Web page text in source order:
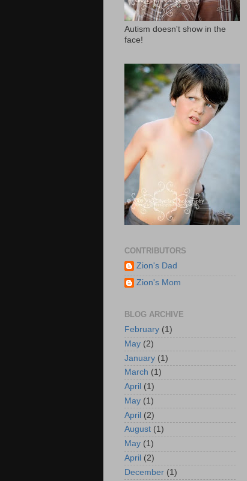
Autism doesn't show in the
face!
CONTRIBUTORS
Zion's Dad
Zion's Mom
BLOG ARCHIVE
February (1)
May (2)
January (1)
March (1)
April (1)
May (1)
April (2)
August (1)
May (1)
April (2)
December (1)